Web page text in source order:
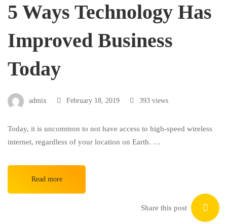
5 Ways Technology Has
Improved Business
Today
admix February 18, 2019 393 views
Today, it is uncommon to not have access to high-speed wireless
internet, regardless of your location on Earth. …
Read more
Share this post